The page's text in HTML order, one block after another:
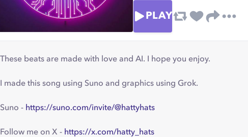
PLAY
These beats are made with love and AI. I hope you enjoy.
I made this song using Suno and graphics using Grok.
Suno - https://suno.com/invite/@hattyhats
Follow me on X - https://x.com/hatty_hats